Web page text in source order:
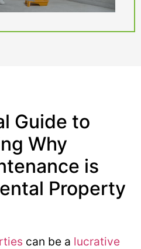
Guide to
Why
is
Property
can be a lucrative